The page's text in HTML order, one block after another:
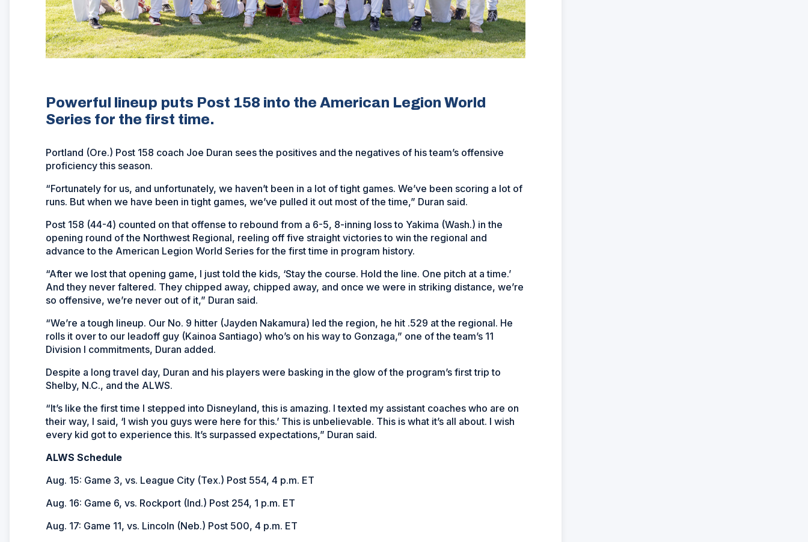
Powerful lineup puts Post 158 into the American Legion World
Series for the first time.
Portland (Ore.) Post 158 coach Joe Duran sees the positives and the negatives of his team’s offensive
proficiency this season.
“Fortunately for us, and unfortunately, we haven’t been in a lot of tight games. We’ve been scoring a lot of
runs. But when we have been in tight games, we’ve pulled it out most of the time,” Duran said.
Post 158 (44-4) counted on that offense to rebound from a 6-5, 8-inning loss to Yakima (Wash.) in the
opening round of the Northwest Regional, reeling off five straight victories to win the regional and
advance to the American Legion World Series for the first time in program history.
“After we lost that opening game, I just told the kids, ‘Stay the course. Hold the line. One pitch at a time.’
And they never faltered. They chipped away, chipped away, and once we were in striking distance, we’re
so offensive, we’re never out of it,” Duran said.
“We’re a tough lineup. Our No. 9 hitter (Jayden Nakamura) led the region, he hit .529 at the regional. He
rolls it over to our leadoff guy (Kainoa Santiago) who’s on his way to Gonzaga,” one of the team’s 11
Division I commitments, Duran added.
Despite a long travel day, Duran and his players were basking in the glow of the program’s first trip to
Shelby, N.C., and the ALWS.
“It’s like the first time I stepped into Disneyland, this is amazing. I texted my assistant coaches who are on
their way, I said, ‘I wish you guys were here for this.’ This is unbelievable. This is what it’s all about. I wish
every kid got to experience this. It’s surpassed expectations,” Duran said.
ALWS Schedule
Aug. 15: Game 3, vs. League City (Tex.) Post 554, 4 p.m. ET
Aug. 16: Game 6, vs. Rockport (Ind.) Post 254, 1 p.m. ET
Aug. 17: Game 11, vs. Lincoln (Neb.) Post 500, 4 p.m. ET